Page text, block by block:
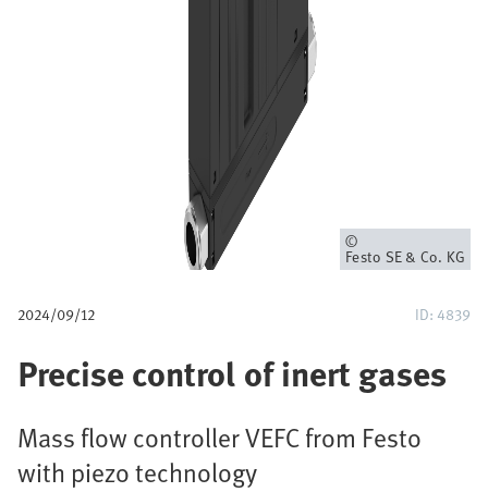
Owner
Festo SE & Co. KG
2024/09/12 ID: 4839
Precise control of inert gases
Mass flow controller VEFC from Festo
with piezo technology